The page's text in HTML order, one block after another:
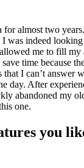
for almost two
I was indeed
me to fill my
time because
I can’t answer
day. After
abandoned my
one.
you